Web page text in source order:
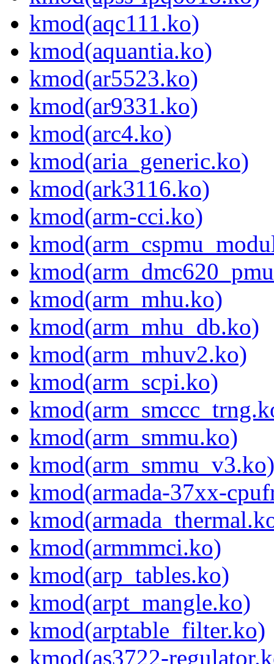
kmod(aqc111.ko)
kmod(aquantia.ko)
kmod(ar5523.ko)
kmod(ar9331.ko)
kmod(arc4.ko)
kmod(aria_generic.ko)
kmod(ark3116.ko)
kmod(arm-cci.ko)
kmod(arm_mhu.ko)
kmod(arm_mhu_db.ko)
kmod(arm_mhuv2.ko)
kmod(arm_scpi.ko)
kmod(arm_smmu.ko)
kmod(arm_smmu_v3.ko)
kmod(armada-37xx-
kmod(armmmci.ko)
kmod(arp_tables.ko)
kmod(arpt_mangle.ko)
kmod(arptable_filter.ko)
kmod(as3722-